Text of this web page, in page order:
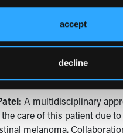
accept
decline
conclusion of the case,
of multidisciplinary
team
of the patient? And
with other specialists?
A multidisciplinary
care of this patient due
melanoma.